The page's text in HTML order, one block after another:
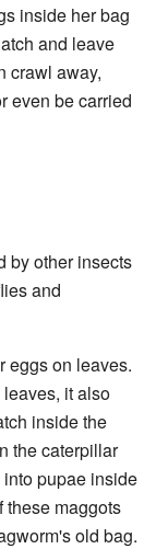
inside her bag
and leave
crawl away,
even be carried
by other insects
and
eggs on leaves.
it also
inside the
the caterpillar
pupae inside
these maggots
old bag.